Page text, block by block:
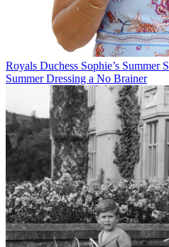
Royals Duchess Sophie’s Summer
Summer Dressing a No Brainer